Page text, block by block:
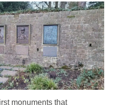
monuments that